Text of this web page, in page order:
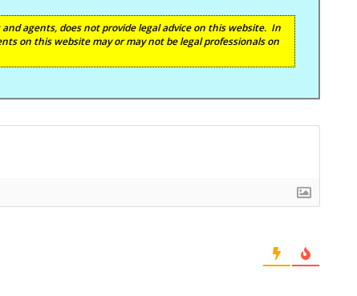
agents, does not provide legal advice on this website. In
on this website may or may not be legal professionals on